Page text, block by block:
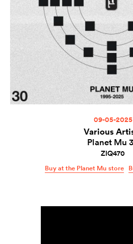
09-05-2025
Various
Planet Mu
ZIQ470
Buy at the Planet Mu store